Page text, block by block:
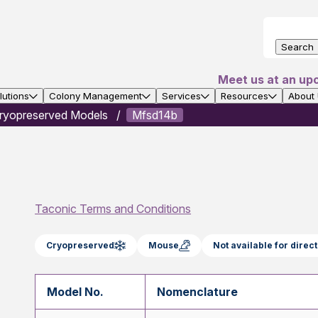
Search
Meet us at an
Colony Management Services Resources About
Models Mfsd14b
Taconic Terms and Conditions
Cryopreserved Mouse Not available for direct
Model No. Nomenclature